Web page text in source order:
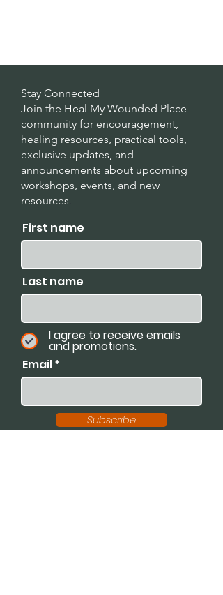
Stay Connected
Join the Heal My Wounded Place
community for encouragement,
healing resources, practical tools,
exclusive updates, and
announcements about upcoming
workshops, events, and new
resources
First name
Last name
I agree to receive emails
and promotions.
Email
Subscribe